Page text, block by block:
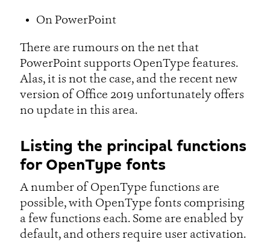
On PowerPoint
There are rumours on the net that
PowerPoint supports OpenType features.
Alas, it is not the case, and the recent new
version of Office 2019 unfortunately offers
no update in this area.
Listing the principal functions
for OpenType fonts
A number of OpenType functions are
possible, with OpenType fonts comprising
a few functions each. Some are enabled by
default, and others require user activation.